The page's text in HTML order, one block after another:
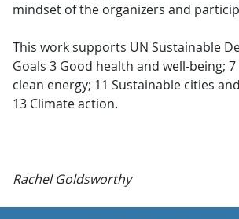
mindset of the organizers and
This work supports UN Sustainable
Goals 3 Good health and well-being;
clean energy; 11 Sustainable cities
13 Climate action.
Rachel Goldsworthy